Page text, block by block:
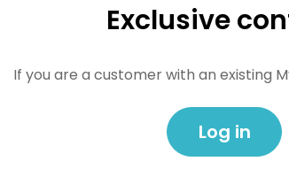
Exclusive
If you are a customer with an existing
Log in